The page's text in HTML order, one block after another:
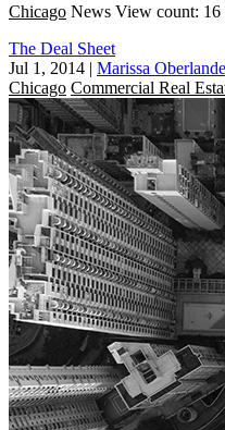
Chicago News View count: 16
The Deal Sheet
Jul 1, 2014 | Marissa
Chicago Commercial Real